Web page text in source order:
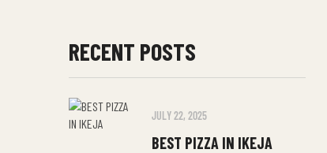
RECENT POSTS
JULY 22, 2025
BEST PIZZA IN IKEJA